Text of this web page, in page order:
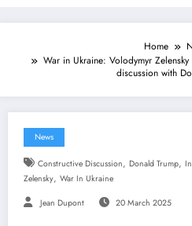
Home
War in Ukraine: Volodymyr
discussion with
News
Constructive Discussion, Donald Trump,
Zelensky, War In Ukraine
Jean Dupont 20 March 2025